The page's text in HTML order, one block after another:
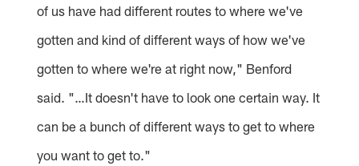
of us have had different routes to where we've
gotten and kind of different ways of how we've
gotten to where we're at right now," Benford
said. "…It doesn't have to look one certain way. It
can be a bunch of different ways to get to where
you want to get to."